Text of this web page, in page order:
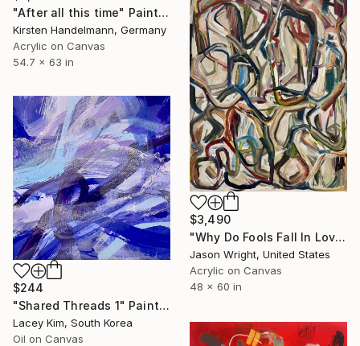
"After all this time" Painting
Kirsten Handelmann, Germany
Acrylic on Canvas
54.7 x 63 in
$3,490
"Why Do Fools Fall In Love" Painting
Jason Wright, United States
Acrylic on Canvas
48 x 60 in
$244
"Shared Threads 1" Painting
Lacey Kim, South Korea
Oil on Canvas